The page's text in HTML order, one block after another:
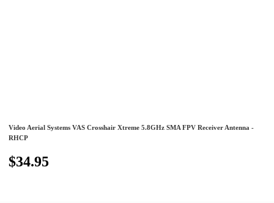
Video Aerial Systems VAS Crosshair Xtreme 5.8GHz SMA FPV Receiver Antenna -
RHCP
$34.95